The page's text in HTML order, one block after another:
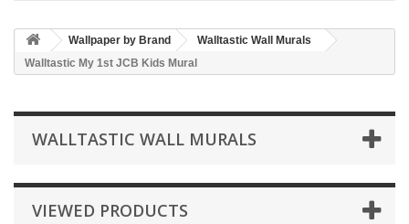
Wallpaper by Brand
Walltastic Wall Murals
Walltastic My 1st JCB Kids Mural
WALLTASTIC WALL MURALS
VIEWED PRODUCTS